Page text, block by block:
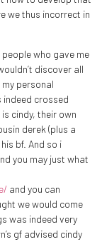
we thus incorrect in
who gave me
discover all
personal
crossed
cindy, their own
derek (plus a
bf. And so i
you may just what
and you can
we would come
was indeed very
gf advised cindy